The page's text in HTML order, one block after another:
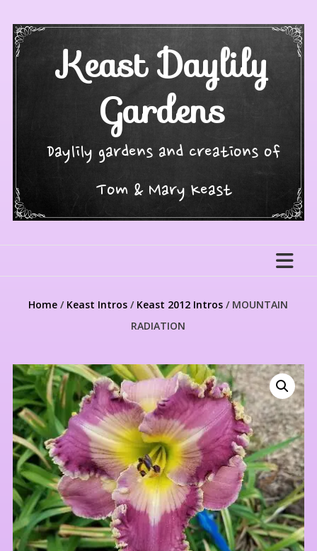
content
Keast Daylily
Gardens
Daylily gardens and creations of
Tom & Mary Keast
Home / Keast Intros / Keast 2012 Intros / MOUNTAIN
RADIATION